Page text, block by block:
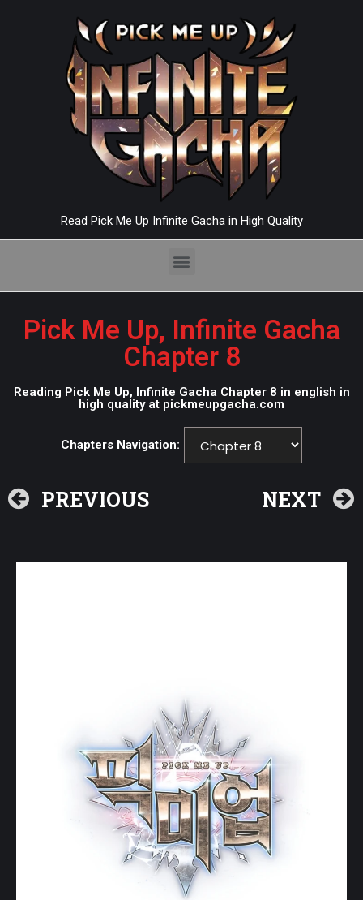
Read Pick Me Up Infinite Gacha in High Quality
Pick Me Up, Infinite Gacha
Chapter 8
Reading Pick Me Up, Infinite Gacha Chapter 8 in english in
high quality at pickmeupgacha.com
Chapters Navigation:
PREVIOUS NEXT